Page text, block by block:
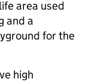
area used
and a
for the
high